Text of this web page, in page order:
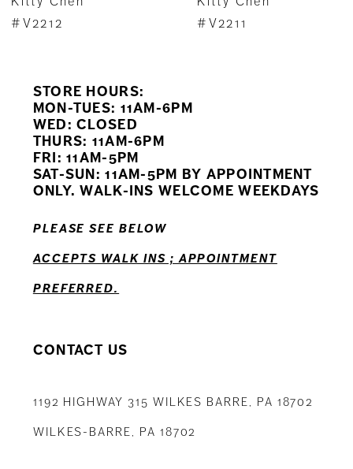
8
10
12
#V2212
#V2211
STORE HOURS:
MON-TUES: 11AM-6PM
WED: CLOSED
THURS: 11AM-6PM
FRI: 11AM-5PM
SAT-SUN: 11AM-5PM BY APPOINTMENT
ONLY. WALK-INS WELCOME WEEKDAYS
PLEASE SEE BELOW
ACCEPTS WALK INS ; APPOINTMENT
PREFERRED.
CONTACT US
1192 HIGHWAY 315 WILKES BARRE, PA 18702
WILKES-BARRE, PA 18702